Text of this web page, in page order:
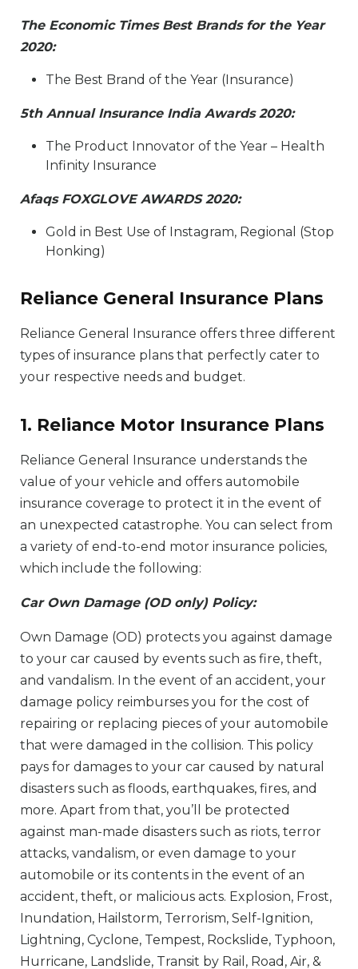
The Economic Times Best Brands for the Year
2020:
​The Best Brand of the Year (Insurance)​
5th Annual Insurance India Awards 2020:
​The Product Innovator of the Year – Health
Infinity Insurance​
Afaqs FOXGLOVE AWARDS 2020:
​Gold in Best Use of Instagram, Regional (Stop
Honking)
Reliance General Insurance Plans
Reliance General Insurance offers three different
types of insurance plans that perfectly cater to
your respective needs and budget.
1. Reliance Motor Insurance Plans
Reliance General Insurance understands the
value of your vehicle and offers automobile
insurance coverage to protect it in the event of
an unexpected catastrophe. You can select from
a variety of end-to-end motor insurance policies,
which include the following:
Car Own Damage (OD only) Policy:
Own Damage (OD) protects you against damage
to your car caused by events such as fire, theft,
and vandalism. In the event of an accident, your
damage policy reimburses you for the cost of
repairing or replacing pieces of your automobile
that were damaged in the collision. This policy
pays for damages to your car caused by natural
disasters such as floods, earthquakes, fires, and
more. Apart from that, you’ll be protected
against man-made disasters such as riots, terror
attacks, vandalism, or even damage to your
automobile or its contents in the event of an
accident, theft, or malicious acts. Explosion, Frost,
Inundation, Hailstorm, Terrorism, Self-Ignition,
Lightning, Cyclone, Tempest, Rockslide, Typhoon,
Hurricane, Landslide, Transit by Rail, Road, Air, &